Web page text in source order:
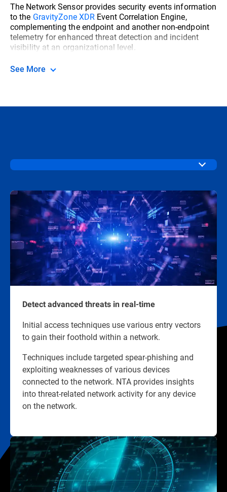
The Network Sensor provides security events information
to the GravityZone XDR Event Correlation Engine,
complementing the endpoint and another non-endpoint
telemetry for enhanced threat detection and incident
visibility at an organizational level.
See More
Detect advanced threats in real-time
Initial access techniques use various entry vectors
to gain their foothold within a network.
Techniques include targeted spear-phishing and
exploiting weaknesses of various devices
connected to the network. NTA provides insights
into threat-related network activity for any device
on the network.